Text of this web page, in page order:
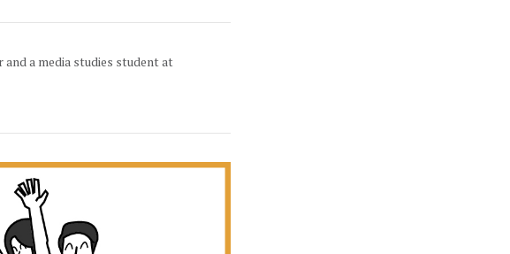
a media studies student at